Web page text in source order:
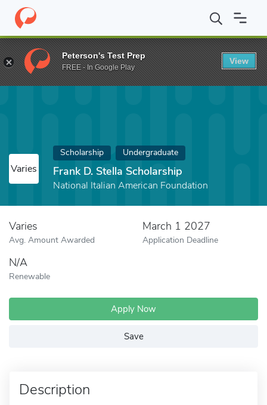
Home Fund Frank D. Stella Scholarship
Varies
Scholarship Undergraduate
Frank D. Stella Scholarship
National Italian American Foundation
Varies
Avg. Amount Awarded
March 1 2027
Application Deadline
N/A
Renewable
Apply Now
Save
Description
Peterson's Test Prep
FREE - In Google Play
View